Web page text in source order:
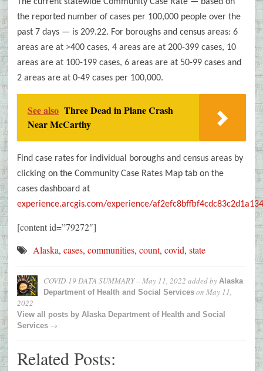
the reported number of cases per 100,000 people over the
past 7 days — is 209.22. For boroughs and census areas: 6
areas are at >400 cases, 4 areas are at 200-399 cases, 10
areas are at 100-199 cases, 6 areas are at 50-99 cases and
2 areas are at 0-49 cases per 100,000.
See also Three Dead in Plane Crash
Near McCarthy
Find case rates for individual boroughs and census areas by
clicking on the Community Case Rates Map tab on the
cases dashboard at
experience.arcgis.com/experience/
[content id=”79272″]
Alaska, cases, communities, count, covid, state
COVID-19 DATA SUMMARY – May 11, 2022 added by Alaska
Department of Health and Social Services on May 11,
2022
View all posts by Alaska Department of Health and Social
Services →
Related Posts: